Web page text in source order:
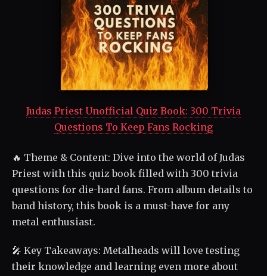
Judas Priest Unofficial Quiz Book: 300 Trivia
Questions To Keep Fans Rocking
🔥 Theme & Content: Dive into the world of Judas
Priest with this quiz book filled with 300 trivia
questions for die-hard fans. From album details to
band history, this book is a must-have for any
metal enthusiast.
🎤 Key Takeaways: Metalheads will love testing
their knowledge and learning even more about